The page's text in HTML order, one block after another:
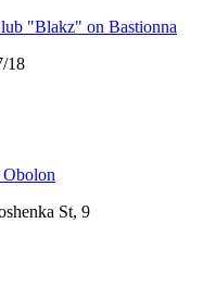
"Blakz" on Bastionna
18
St, 9